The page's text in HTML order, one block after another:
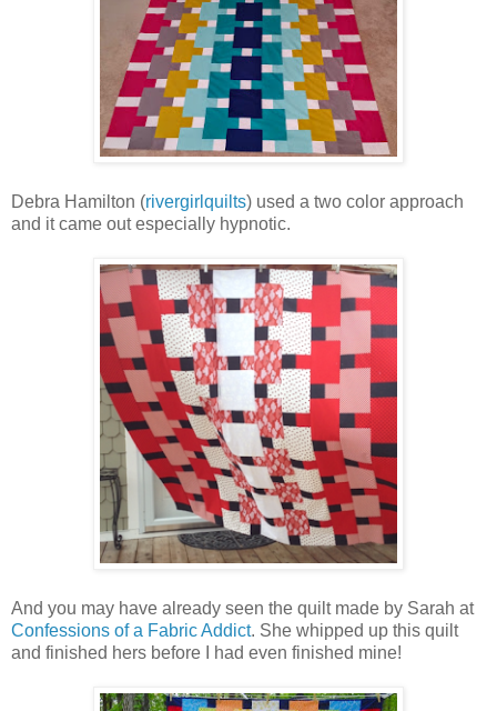
Debra Hamilton (rivergirlquilts) used a two color approach
and it came out especially hypnotic.
And you may have already seen the quilt made by Sarah at
Confessions of a Fabric Addict. She whipped up this quilt
and finished hers before I had even finished mine!